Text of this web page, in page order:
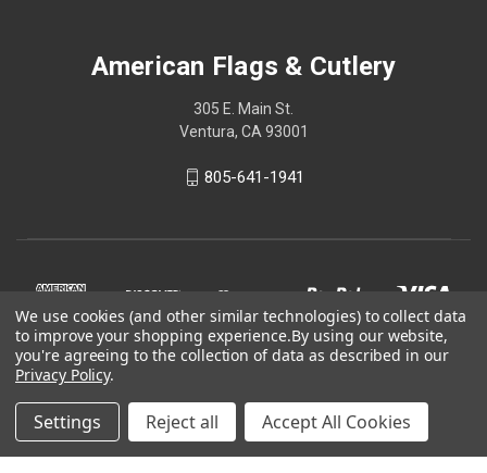
American Flags & Cutlery
305 E. Main St.
Ventura, CA 93001
805-641-1941
© 2026 American Flags & Cutlery
We use cookies (and other similar technologies) to collect data
to improve your shopping experience.By using our website,
you're agreeing to the collection of data as described in our
Privacy Policy.
Settings Reject all Accept All Cookies